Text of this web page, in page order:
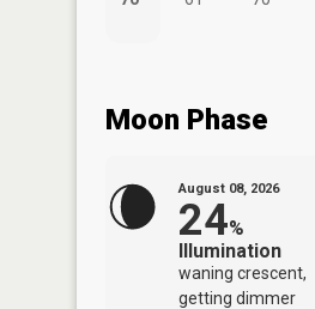
Moon Phase
August 08, 2026
24%
Illumination
waning crescent,
getting dimmer